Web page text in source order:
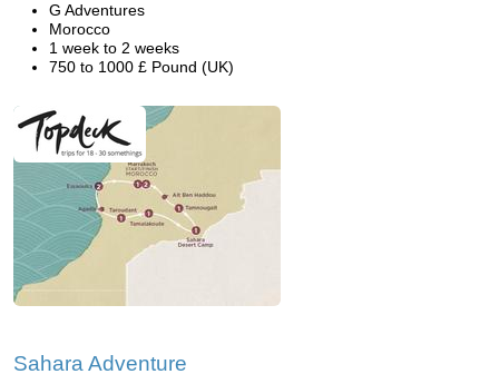
G Adventures
Morocco
1 week to 2 weeks
750 to 1000 £ Pound (UK)
Sahara Adventure